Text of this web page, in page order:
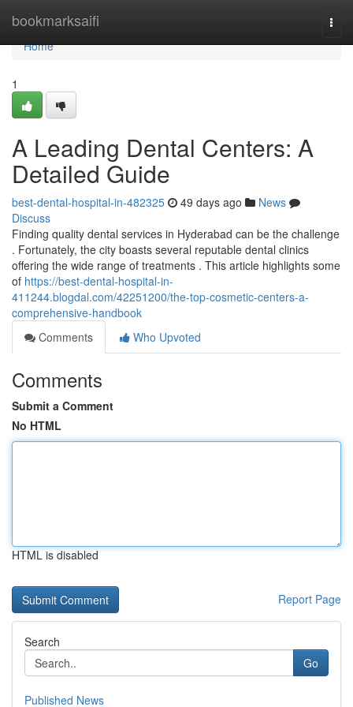
bookmarksaifi
Home
Home
1
A Leading Dental Centers: A
Detailed Guide
best-dental-hospital-in-482325 49 days ago
News
Discuss
Finding quality dental services in Hyderabad can be the challenge
. Fortunately, the city boasts several reputable dental clinics
offering the wide range of treatments . This article highlights some
of https://best-dental-hospital-in-
411244.blogdal.com/42251200/the-top-cosmetic-centers-a-
comprehensive-handbook
Comments
Who Upvoted
Comments
Submit a Comment
No HTML
HTML is disabled
Report Page
Search
Go
Published News